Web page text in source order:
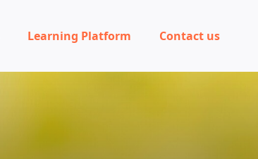
Learning Platform Contact us